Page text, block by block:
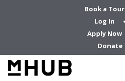
Book a Tour
Log In
Apply Now
Donate